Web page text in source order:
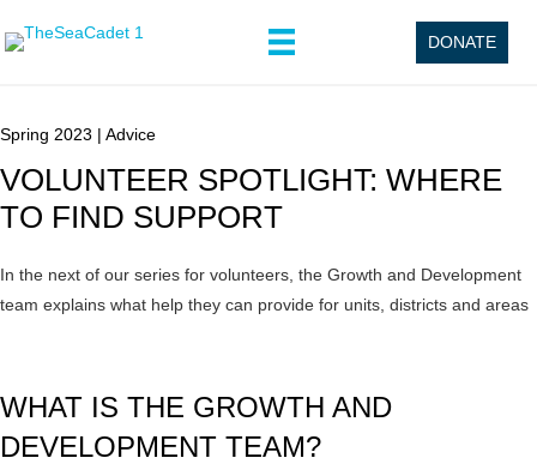
DONATE
Spring 2023 | Advice
VOLUNTEER SPOTLIGHT: WHERE
TO FIND SUPPORT
In the next of our series for volunteers, the Growth and Development
team explains what help they can provide for units, districts and areas
WHAT IS THE GROWTH AND
DEVELOPMENT TEAM?